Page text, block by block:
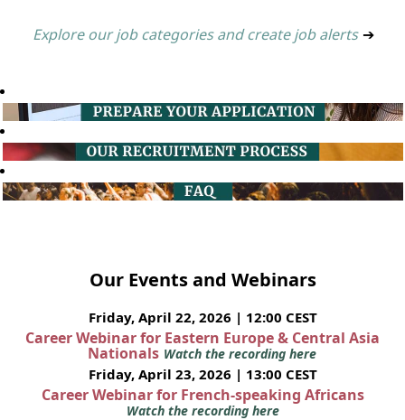
Explore our job categories and create job alerts ➔
Our Events and Webinars
Friday, April 22, 2026 | 12:00 CEST
Career Webinar for Eastern Europe & Central Asia
Nationals Watch the recording here
Friday, April 23, 2026 | 13:00 CEST
Career Webinar for French-speaking Africans
Watch the recording here